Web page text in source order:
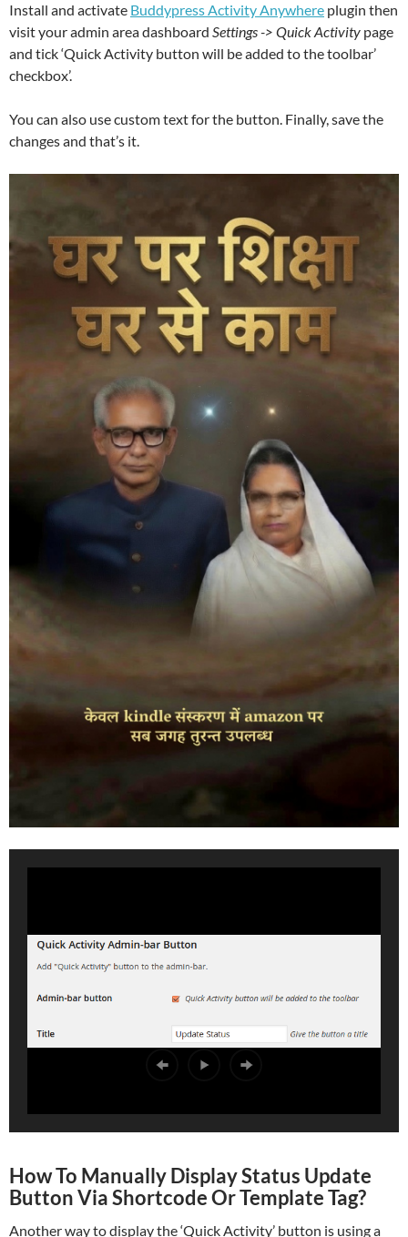
Install and activate Buddypress Activity Anywhere plugin then
visit your admin area dashboard Settings -> Quick Activity page
and tick ‘Quick Activity button will be added to the toolbar’
checkbox’.
You can also use custom text for the button. Finally, save the
changes and that’s it.
How To Manually Display Status Update
Button Via Shortcode Or Template Tag?
Another way to display the ‘Quick Activity’ button is using a